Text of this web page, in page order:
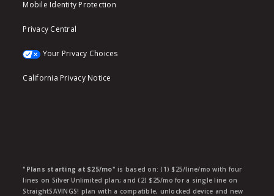
Mobile Identity Protection
Privacy Central
Your Privacy Choices
California Privacy Notice
"Plans starting at $25/mo" is based on: (1) $25/line/mo with four
lines on Silver Unlimited plan; and (2) $25/mo for a single line on
StraightSAVINGS! plan with a compatible, unlocked device and new